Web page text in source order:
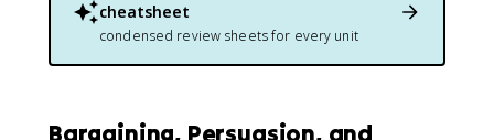
cheatsheet
condensed review sheets for every unit
Bargaining, Persuasion, and